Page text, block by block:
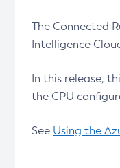
The Connected
Intelligence
In this release,
the CPU
See Using the